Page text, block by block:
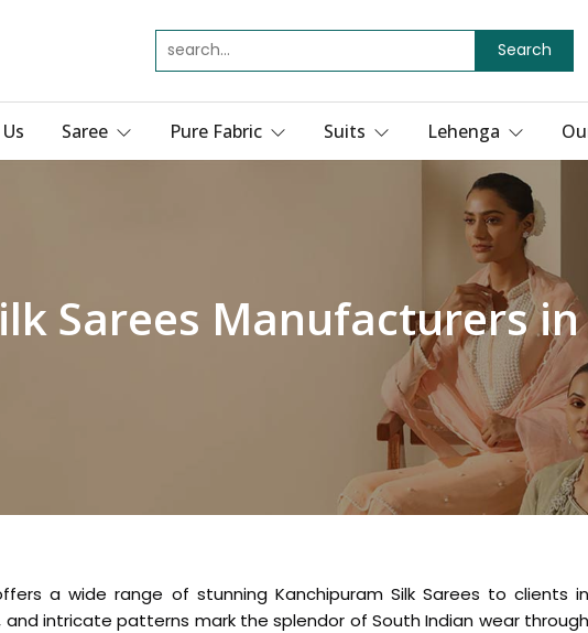
Search
Saree Pure Fabric Suits Lehenga
Sarees Manufacturers
a wide range of stunning Kanchipuram Silk Sarees to clients in
and intricate patterns mark the splendor of South Indian wear through